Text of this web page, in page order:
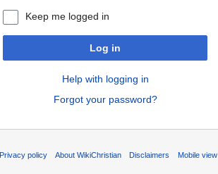
Keep me logged in
Log in
Help with logging in
Forgot your password?
Privacy policy About WikiChristian Disclaimers Mobile view